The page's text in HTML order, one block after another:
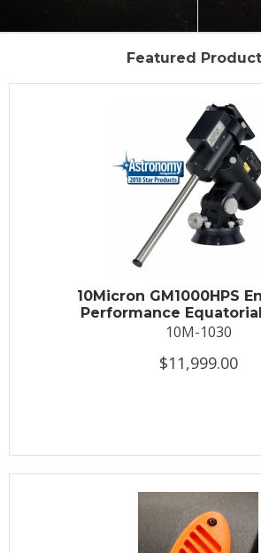
Featured
10Micron GM1000HPS
Performance
10M-1030
$11,999.00